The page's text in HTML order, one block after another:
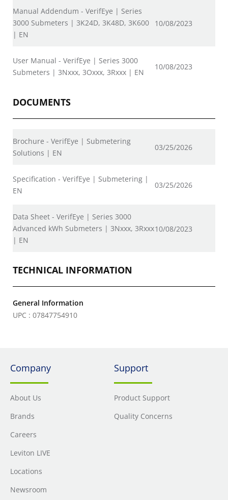
Manual Addendum - VerifEye | Series
3000 Submeters | 3K24D, 3K48D, 3K600
| EN
10/08/2023
User Manual - VerifEye | Series 3000
Submeters | 3Nxxx, 3Oxxx, 3Rxxx | EN
10/08/2023
DOCUMENTS
Brochure - VerifEye | Submetering
Solutions | EN
03/25/2026
Specification - VerifEye | Submetering |
EN
03/25/2026
Data Sheet - VerifEye | Series 3000
Advanced kWh Submeters | 3Nxxx, 3Rxxx
| EN
10/08/2023
TECHNICAL INFORMATION
General Information
UPC : 07847754910
Company
About Us
Brands
Careers
Leviton LIVE
Locations
Newsroom
Support
Product Support
Quality Concerns